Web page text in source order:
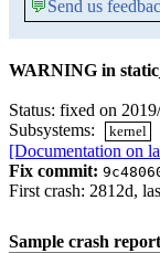
💬Send us
WARNING in
Status: fixed on
Subsystems:
kernel
[Documentation on
Fix commit:
First crash: 2812d,
Sample crash